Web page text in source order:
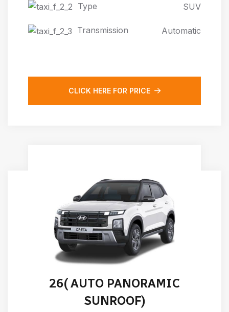
Type SUV
Transmission Automatic
CLICK HERE FOR PRICE
HYUNDAI NEW CRETA 2024-
26( AUTO PANORAMIC
SUNROOF)